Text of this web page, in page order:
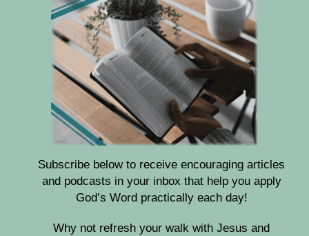
Subscribe below to receive encouraging articles
and podcasts in your inbox that help you apply
God’s Word practically each day!
Why not refresh your walk with Jesus and